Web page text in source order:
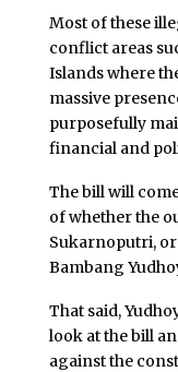
Most of these
conflict areas
Islands where
massive
purposefully
financial and
The bill will
of whether the
Sukarnoputri, or
Bambang
That said,
look at the bill
against the